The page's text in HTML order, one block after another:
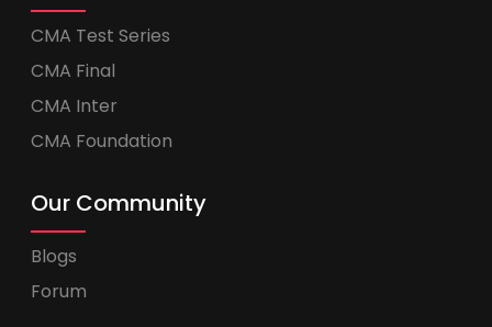
CMA Test Series
CMA Final
CMA Inter
CMA Foundation
Our Community
Blogs
Forum